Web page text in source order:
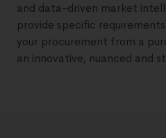
and data-driven market
provide specific
your procurement from a
an innovative, nuanced and